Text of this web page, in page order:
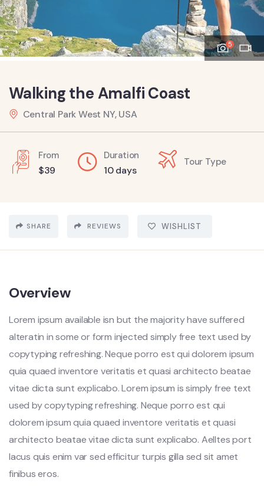
5
Walking the Amalfi Coast
Central Park West NY, USA
From
$39
Duration
10 days
Tour Type
SHARE REVIEWS WISHLIST
Overview
Lorem ipsum available isn but the majority have suffered
alteratin in some or form injected simply free text used by
copytyping refreshing. Neque porro est qui dolorem ipsum
quia quaed inventore veritatis et quasi architecto beatae
vitae dicta sunt explicabo. Lorem ipsum is simply free text
used by copytyping refreshing. Neque porro est qui
dolorem ipsum quia quaed inventore veritatis et quasi
architecto beatae vitae dicta sunt explicabo. Aelltes port
lacus quis enim var sed efficitur turpis gilla sed sit amet
finibus eros.